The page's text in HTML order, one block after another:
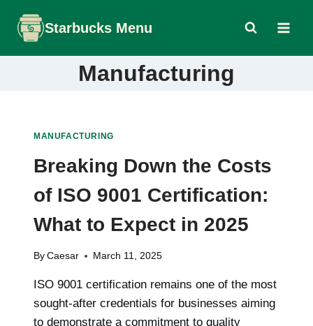
content
Starbucks Menu
Manufacturing
MANUFACTURING
Breaking Down the Costs
of ISO 9001 Certification:
What to Expect in 2025
By Caesar March 11, 2025
ISO 9001 certification remains one of the most
sought-after credentials for businesses aiming
to demonstrate a commitment to quality